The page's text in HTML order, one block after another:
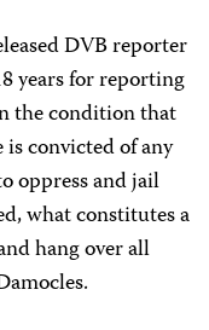
DVB reporter
years for reporting
the condition that
convicted of any
oppress and jail
what constitutes a
hang over all